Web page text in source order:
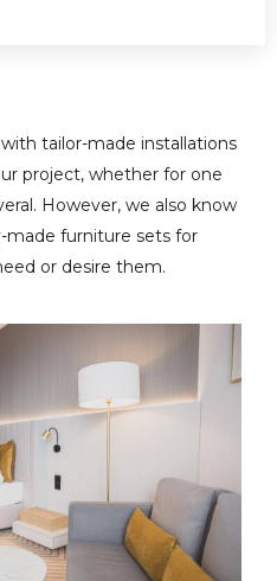
tailor-made installations
project, whether for one
However, we also know
made furniture sets for
or desire them.